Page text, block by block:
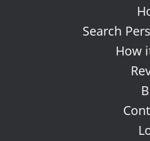
Search
How